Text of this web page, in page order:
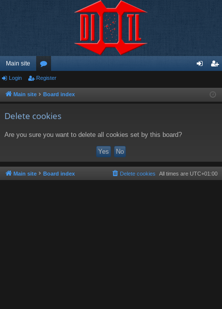
Main site
or
u ist
Login Register
Main site Board index
Delete cookies
Are you sure you want to delete all cookies set by this board?
Main site Board index All times are UTC+01:00
Delete cookies